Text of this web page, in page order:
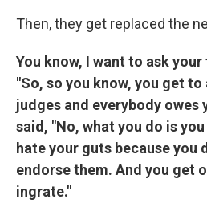
Then, they get replaced the
You know, I want to ask
"So, so you know, you get
judges and everybody owes
said, "No, what you do is
hate your guts because you
endorse them. And you get
ingrate."